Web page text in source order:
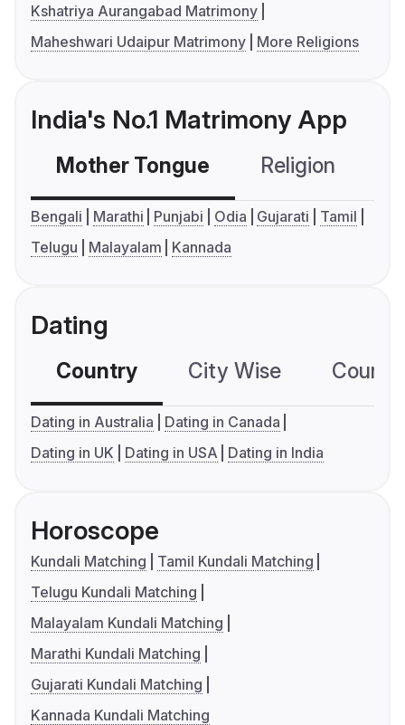
Kshatriya Aurangabad Matrimony
Maheshwari Udaipur Matrimony
More Religions
India's No.1 Matrimony App
Mother Tongue Religion
Bengali Marathi Punjabi Odia Gujarati
Tamil
Telugu
Malayalam Kannada
Dating
Country City Wise
Dating in Australia
Dating in Canada
Dating in UK
Dating in USA Dating in India
Horoscope
Kundali Matching
Tamil Kundali Matching
Telugu Kundali Matching
Malayalam Kundali Matching
Marathi Kundali Matching
Gujarati Kundali Matching
Kannada Kundali Matching